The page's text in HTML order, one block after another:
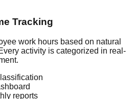
Tracking
work hours based on natural
activity is categorized in real-
reports